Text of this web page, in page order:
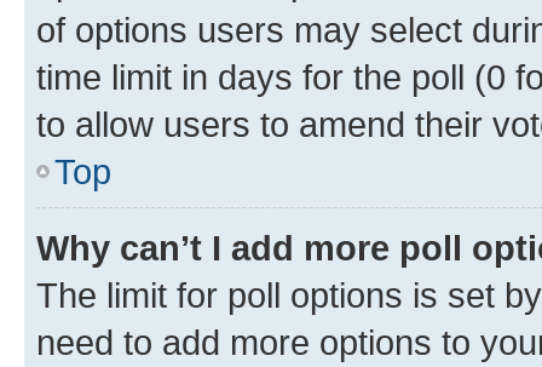
of options users may select
time limit in days for the poll (0
to allow users to amend their
Top
Why can’t I add more poll
The limit for poll options is set
need to add more options to